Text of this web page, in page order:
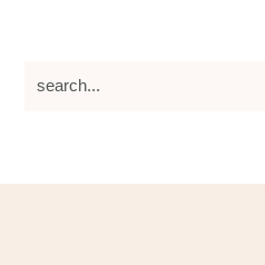
search...